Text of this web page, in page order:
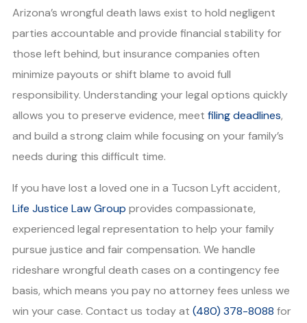
Arizona’s wrongful death laws exist to hold negligent
parties accountable and provide financial stability for
those left behind, but insurance companies often
minimize payouts or shift blame to avoid full
responsibility. Understanding your legal options quickly
allows you to preserve evidence, meet filing deadlines,
and build a strong claim while focusing on your family’s
needs during this difficult time.
If you have lost a loved one in a Tucson Lyft accident,
Life Justice Law Group provides compassionate,
experienced legal representation to help your family
pursue justice and fair compensation. We handle
rideshare wrongful death cases on a contingency fee
basis, which means you pay no attorney fees unless we
win your case. Contact us today at (480) 378-8088 for